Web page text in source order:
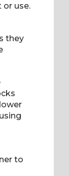
or use.
they
to